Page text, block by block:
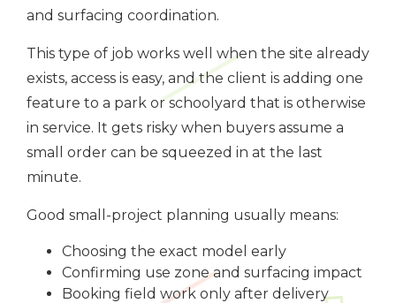
and surfacing coordination.
This type of job works well when the site already
exists, access is easy, and the client is adding one
feature to a park or schoolyard that is otherwise
in service. It gets risky when buyers assume a
small order can be squeezed in at the last
minute.
Good small-project planning usually means:
Choosing the exact model early
Confirming use zone and surfacing impact
Booking field work only after delivery